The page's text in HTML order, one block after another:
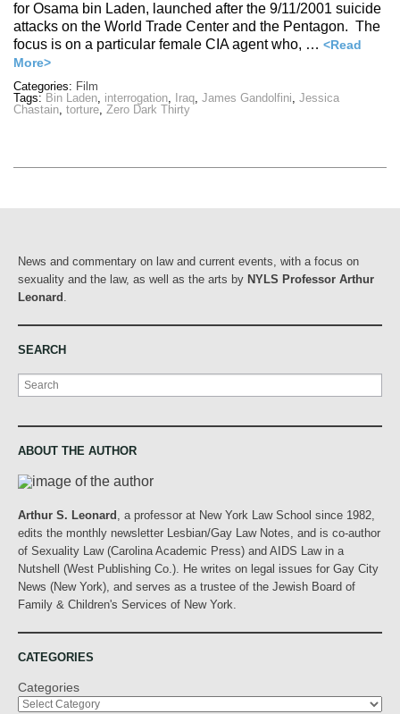
for Osama bin Laden, launched after the 9/11/2001 suicide
attacks on the World Trade Center and the Pentagon. The
focus is on a particular female CIA agent who, … <Read
More>
Categories: Film
Tags: Bin Laden, interrogation, Iraq, James Gandolfini, Jessica
Chastain, torture, Zero Dark Thirty
News and commentary on law and current events, with a focus on
sexuality and the law, as well as the arts by NYLS Professor Arthur
Leonard
SEARCH
Search
ABOUT THE AUTHOR
Arthur S. Leonard
, a professor at New York Law School since 1982,
edits the monthly newsletter Lesbian/Gay Law Notes, and is co-author
of Sexuality Law (Carolina Academic Press) and AIDS Law in a
Nutshell (West Publishing Co.). He writes on legal issues for Gay City
News (New York), and serves as a trustee of the Jewish Board of
Family & Children's Services of New York.
CATEGORIES
Categories